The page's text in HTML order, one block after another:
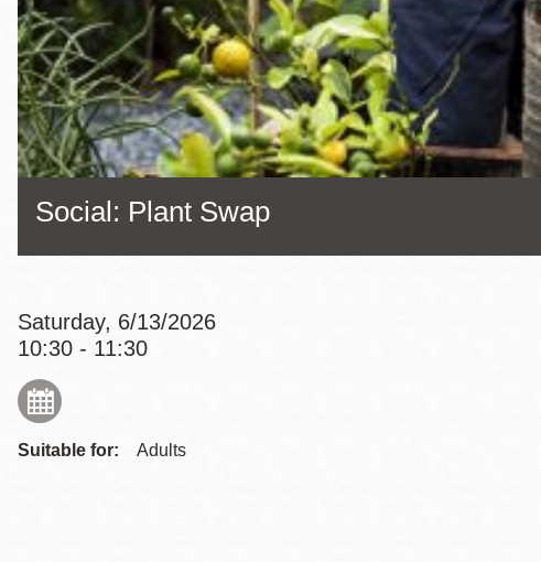
Excelsior
Glen Park
North Beach
Social: Plant Swap
Saturday, 6/13/2026
10:30 - 11:30
Suitable for: Adults